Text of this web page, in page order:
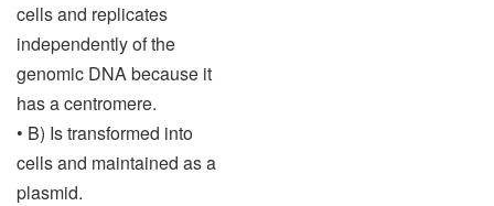
cells and replicates
independently of the
genomic DNA because it
has a centromere.
• B) Is transformed into
cells and maintained as a
plasmid.